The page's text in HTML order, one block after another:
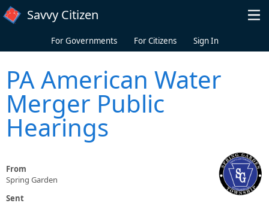
Skip to main content
Savvy Citizen
For Governments For Citizens Sign In
PA American Water
Merger Public
Hearings
From
Spring Garden
Sent